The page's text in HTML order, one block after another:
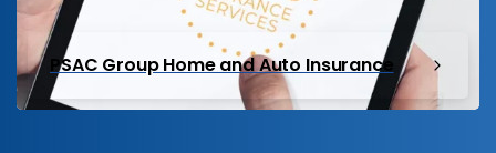
PSAC Group Home and Auto Insurance